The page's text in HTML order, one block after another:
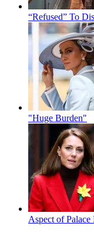
“Refused” To
"Huge Burden"
Aspect of Palace